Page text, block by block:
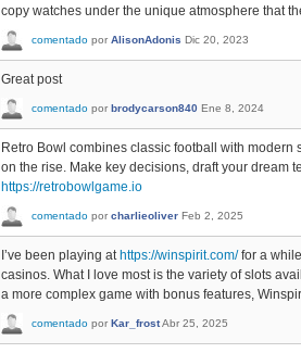
copy watches under the unique atmosphere that
comentado por AlisonAdonis Dic 20, 2023
Great post
comentado por brodycarson840 Ene 8, 2024
Retro Bowl combines classic football with modern
on the rise. Make key decisions, draft your dream
https://retrobowlgame.io
comentado por charlieoliver Feb 2, 2025
I’ve been playing at https://winspirit.com/for a
casinos. What I love most is the variety of slots
a more complex game with bonus features,
comentado por Kar_frostAbr 25, 2025